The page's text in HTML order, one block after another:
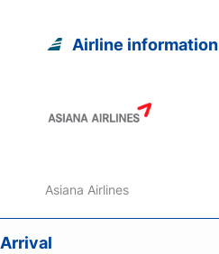
Airline information
Asiana Airlines
Arrival